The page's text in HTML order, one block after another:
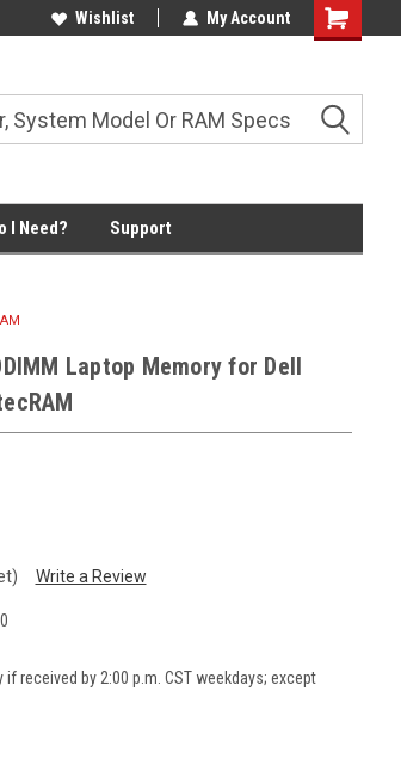
Wishlist My Account
Shopping
I Need? Support
Laptop Memory for Dell
Write a Review
received by 2:00 p.m. CST weekdays; except